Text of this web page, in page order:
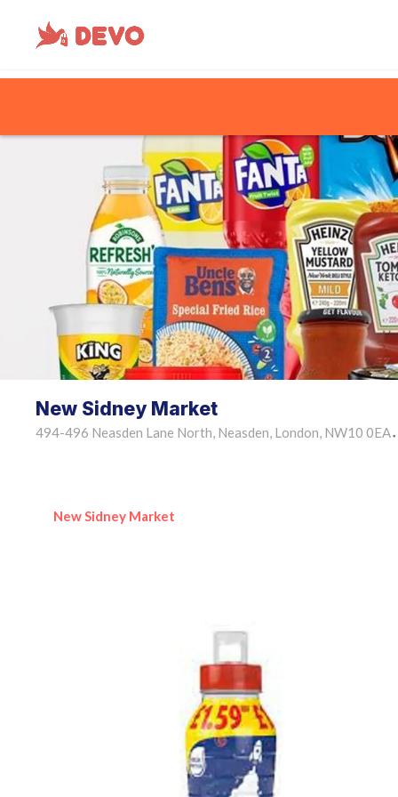
New Sidney Market
494-496 Neasden Lane North, Neasden, London, NW10 0EA •
New Sidney Market